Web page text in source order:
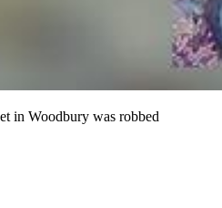
in Woodbury was robbed